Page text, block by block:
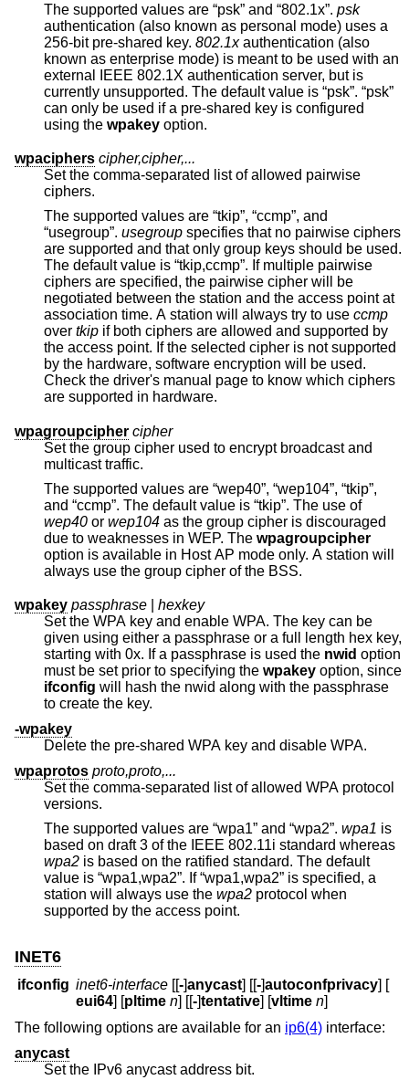
The supported values are “psk” and “802.1x”. psk
authentication (also known as personal mode) uses a
256-bit pre-shared key. 802.1xauthentication (also
known as enterprise mode) is meant to be used with an
external IEEE 802.1X authentication server, but is
currently unsupported. The default value is “psk”. “psk”
can only be used if a pre-shared key is configured
using the wpakey option.
wpaciphers cipher,cipher,...
Set the comma-separated list of allowed pairwise
ciphers.
The supported values are “tkip”, “ccmp”, and
“usegroup”. usegroup specifies that no pairwise ciphers
are supported and that only group keys should be used.
The default value is “tkip,ccmp”. If multiple pairwise
ciphers are specified, the pairwise cipher will be
negotiated between the station and the access point at
association time. A station will always try to use ccmp
over tkip if both ciphers are allowed and supported by
the access point. If the selected cipher is not supported
by the hardware, software encryption will be used.
Check the driver's manual page to know which ciphers
are supported in hardware.
wpagroupcipher cipher
Set the group cipher used to encrypt broadcast and
multicast traffic.
The supported values are “wep40”, “wep104”, “tkip”,
and “ccmp”. The default value is “tkip”. The use of
wep40 or wep104 as the group cipher is discouraged
due to weaknesses in WEP. The wpagroupcipher
option is available in Host AP mode only. A station will
always use the group cipher of the BSS.
wpakey passphrase
hexkey
Set the WPA key and enable WPA. The key can be
given using either a passphrase or a full length hex key,
starting with 0x. If a passphrase is used the nwid option
must be set prior to specifying the wpakey option, since
ifconfig will hash the nwid along with the passphrase
to create the key.
-wpakey
Delete the pre-shared WPA key and disable WPA.
wpaprotos proto,proto,...
Set the comma-separated list of allowed WPA protocol
versions.
The supported values are “wpa1” and “wpa2”. wpa1 is
based on draft 3 of the IEEE 802.11i standard whereas
wpa2 is based on the ratified standard. The default
value is “wpa1,wpa2”. If “wpa1,wpa2” is specified, a
station will always use the wpa2 protocol when
supported by the access point.
INET6
ifconfig inet6-interface [[-]anycast] [[-]autoconfprivacy] [
eui64] [pltime n] [[-]tentative] [vltime n]
The following options are available for an ip6(4) interface:
anycast
Set the IPv6 anycast address bit.